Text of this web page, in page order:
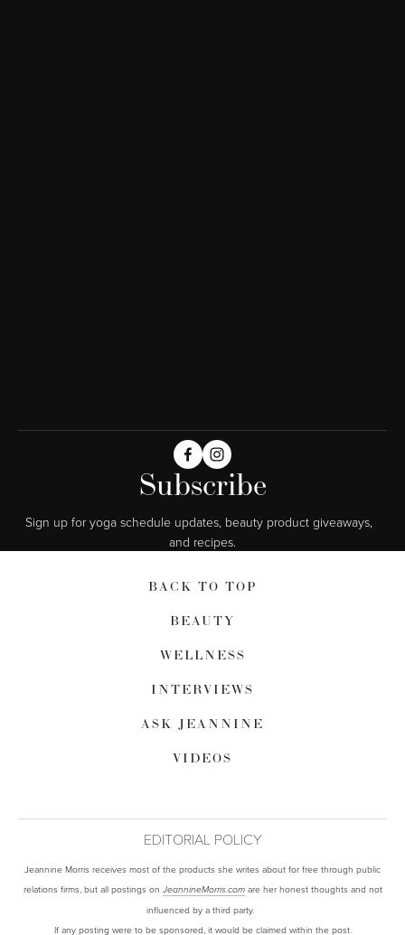
Subscribe
Sign up for yoga schedule updates, beauty product giveaways,
and recipes.
BACK TO TOP
BEAUTY
WELLNESS
INTERVIEWS
ASK JEANNINE
VIDEOS
EDITORIAL POLICY
Jeannine Morris receives most of the products she writes about for free through public
relations firms, but all postings on JeannineMorris.comare her honest thoughts and not
influenced by a third party.
If any posting were to be sponsored, it would be claimed within the post.